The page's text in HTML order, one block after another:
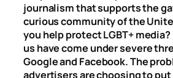
journalism that supports the
curious community of the
you help protect LGBT+
us have come under severe
Google and Facebook. The
advertisers are choosing to